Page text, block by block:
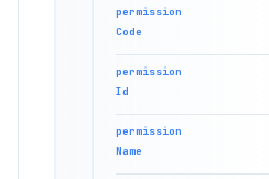
permission
Code
permission
Id
permission
Name